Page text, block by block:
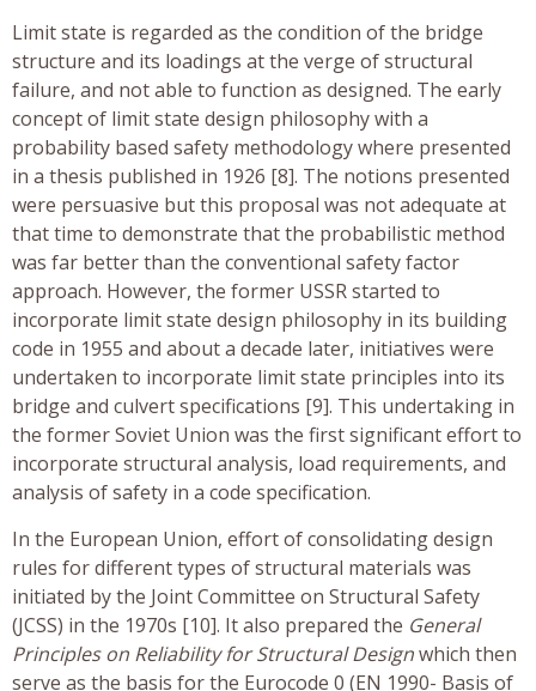
Limit state is regarded as the condition of the bridge
structure and its loadings at the verge of structural
failure, and not able to function as designed. The early
concept of limit state design philosophy with a
probability based safety methodology where presented
in a thesis published in 1926 [8]. The notions presented
were persuasive but this proposal was not adequate at
that time to demonstrate that the probabilistic method
was far better than the conventional safety factor
approach. However, the former USSR started to
incorporate limit state design philosophy in its building
code in 1955 and about a decade later, initiatives were
undertaken to incorporate limit state principles into its
bridge and culvert specifications [9]. This undertaking in
the former Soviet Union was the first significant effort to
incorporate structural analysis, load requirements, and
analysis of safety in a code specification.
In the European Union, effort of consolidating design
rules for different types of structural materials was
initiated by the Joint Committee on Structural Safety
(JCSS) in the 1970s [10]. It also prepared the General
Principles on Reliability for Structural Designwhich then
serve as the basis for the Eurocode 0 (EN 1990- Basis of